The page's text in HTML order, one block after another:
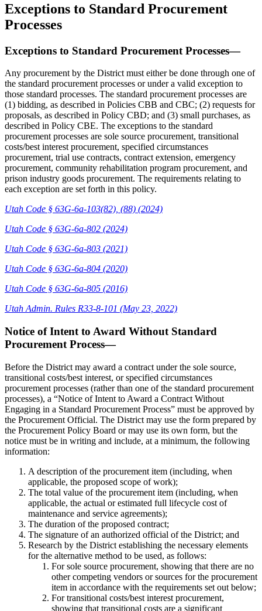
Exceptions to Standard Procurement
Processes
Exceptions to Standard Procurement Processes—
Any procurement by the District must either be done through one of
the standard procurement processes or under a valid exception to
those standard processes. The standard procurement processes are
(1) bidding, as described in Policies CBB and CBC; (2) requests for
proposals, as described in Policy CBD; and (3) small purchases, as
described in Policy CBE. The exceptions to the standard
procurement processes are sole source procurement, transitional
costs/best interest procurement, specified circumstances
procurement, trial use contracts, contract extension, emergency
procurement, community rehabilitation program procurement, and
prison industry goods procurement. The requirements relating to
each exception are set forth in this policy.
Utah Code § 63G-6a-103(82), (88) (2024)
Utah Code § 63G-6a-802 (2024)
Utah Code § 63G-6a-803 (2021)
Utah Code § 63G-6a-804 (2020)
Utah Code § 63G-6a-805 (2016)
Utah Admin. Rules R33-8-101 (May 23, 2022)
Notice of Intent to Award Without Standard
Procurement Process—
Before the District may award a contract under the sole source,
transitional costs/best interest, or specified circumstances
procurement processes (rather than one of the standard procurement
processes), a “Notice of Intent to Award a Contract Without
Engaging in a Standard Procurement Process” must be approved by
the Procurement Official. The District may use the form prepared by
the Procurement Policy Board or may use its own form, but the
notice must be in writing and include, at a minimum, the following
information:
A description of the procurement item (including, when
applicable, the proposed scope of work);
The total value of the procurement item (including, when
applicable, the actual or estimated full lifecycle cost of
maintenance and service agreements);
The duration of the proposed contract;
The signature of an authorized official of the District; and
Research by the District establishing the necessary elements
for the alternative method to be used, as follows:
For sole source procurement, showing that there are no
other competing vendors or sources for the procurement
item in accordance with the requirements set out below;
For transitional costs/best interest procurement,
showing that transitional costs are a significant